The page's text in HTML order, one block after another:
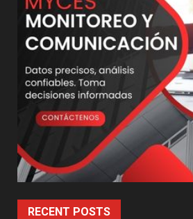
RECENT POSTS